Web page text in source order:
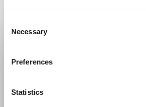
Selection
Necessary
Preferences
Statistics
Infectious diseases
Rest of the world